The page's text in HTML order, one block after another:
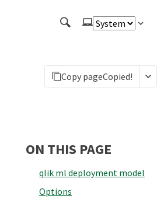
Copy pageCopied!
ON THIS PAGE
qlik ml deployment model
Options